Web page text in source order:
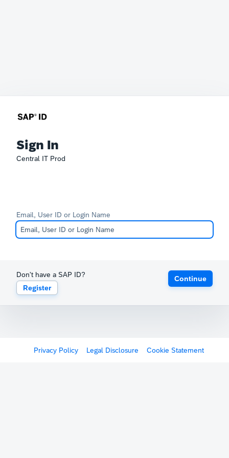
Sign In
Central IT Prod
Email, User ID or Login Name
Don't have a SAP ID?
Register
Continue
Privacy Policy Legal Disclosure Cookie Statement